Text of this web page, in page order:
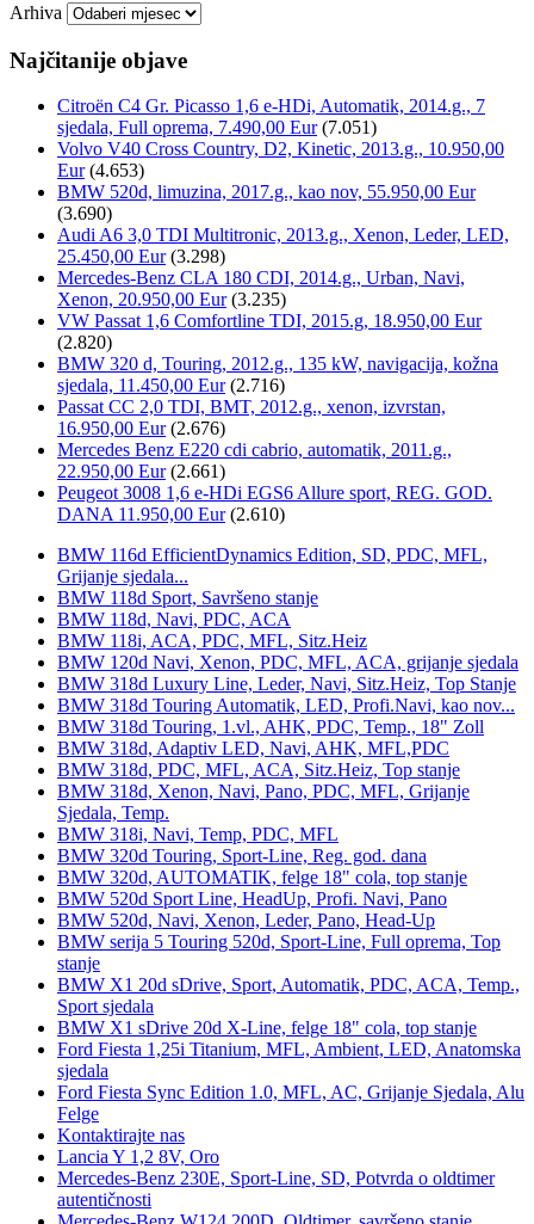
Arhiva
Najčitanije objave
Citroën C4 Gr. Picasso 1,6 e-HDi, Automatik, 2014.g., 7
sjedala, Full oprema, 7.490,00 Eur (7.051)
Volvo V40 Cross Country, D2, Kinetic, 2013.g., 10.950,00
Eur (4.653)
BMW 520d, limuzina, 2017.g., kao nov, 55.950,00 Eur
(3.690)
Audi A6 3,0 TDI Multitronic, 2013.g., Xenon, Leder, LED,
25.450,00 Eur (3.298)
Mercedes-Benz CLA 180 CDI, 2014.g., Urban, Navi,
Xenon, 20.950,00 Eur (3.235)
VW Passat 1,6 Comfortline TDI, 2015.g, 18.950,00 Eur
(2.820)
BMW 320 d, Touring, 2012.g., 135 kW, navigacija, kožna
sjedala, 11.450,00 Eur (2.716)
Passat CC 2,0 TDI, BMT, 2012.g., xenon, izvrstan,
16.950,00 Eur (2.676)
Mercedes Benz E220 cdi cabrio, automatik, 2011.g.,
22.950,00 Eur (2.661)
Peugeot 3008 1,6 e-HDi EGS6 Allure sport, REG. GOD.
DANA 11.950,00 Eur (2.610)
BMW 116d EfficientDynamics Edition, SD, PDC, MFL,
Grijanje sjedala...
BMW 118d Sport, Savršeno stanje
BMW 118d, Navi, PDC, ACA
BMW 118i, ACA, PDC, MFL, Sitz.Heiz
BMW 120d Navi, Xenon, PDC, MFL, ACA, grijanje sjedala
BMW 318d Luxury Line, Leder, Navi, Sitz.Heiz, Top Stanje
BMW 318d Touring Automatik, LED, Profi.Navi, kao nov...
BMW 318d Touring, 1.vl., AHK, PDC, Temp., 18" Zoll
BMW 318d, Adaptiv LED, Navi, AHK, MFL,PDC
BMW 318d, PDC, MFL, ACA, Sitz.Heiz, Top stanje
BMW 318d, Xenon, Navi, Pano, PDC, MFL, Grijanje
Sjedala, Temp.
BMW 318i, Navi, Temp, PDC, MFL
BMW 320d Touring, Sport-Line, Reg. god. dana
BMW 320d, AUTOMATIK, felge 18" cola, top stanje
BMW 520d Sport Line, HeadUp, Profi. Navi, Pano
BMW 520d, Navi, Xenon, Leder, Pano, Head-Up
BMW serija 5 Touring 520d, Sport-Line, Full oprema, Top
stanje
BMW X1 20d sDrive, Sport, Automatik, PDC, ACA, Temp.,
Sport sjedala
BMW X1 sDrive 20d X-Line, felge 18" cola, top stanje
Ford Fiesta 1,25i Titanium, MFL, Ambient, LED, Anatomska
sjedala
Ford Fiesta Sync Edition 1.0, MFL, AC, Grijanje Sjedala, Alu
Felge
Kontaktirajte nas
Lancia Y 1,2 8V, Oro
Mercedes-Benz 230E, Sport-Line, SD, Potvrda o oldtimer
autentičnosti